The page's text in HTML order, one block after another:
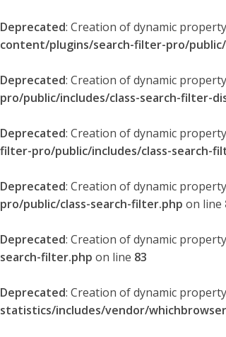
Deprecated: Creation of dynamic
content/plugins/search-filter-pro/
Deprecated: Creation of dynamic
pro/public/includes/class-search-filter-
Deprecated: Creation of dynamic
filter-pro/public/includes/class-search-
Deprecated: Creation of dynamic
pro/public/class-search-filter.php on line
Deprecated: Creation of dynamic
search-filter.php on line 83
Deprecated: Creation of dynamic
statistics/includes/vendor/